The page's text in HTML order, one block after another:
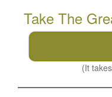
Take The
(It